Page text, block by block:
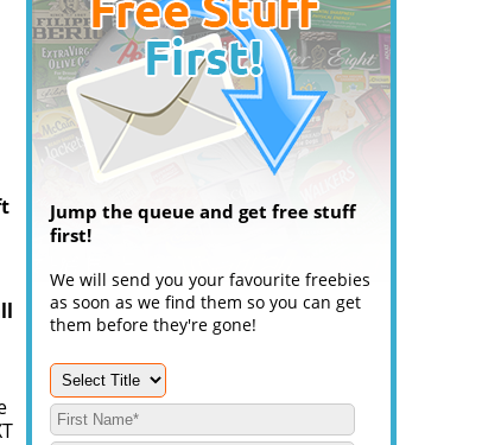
Jump the queue and get free stuff
first!
We will send you your favourite freebies
as soon as we find them so you can get
them before they're gone!